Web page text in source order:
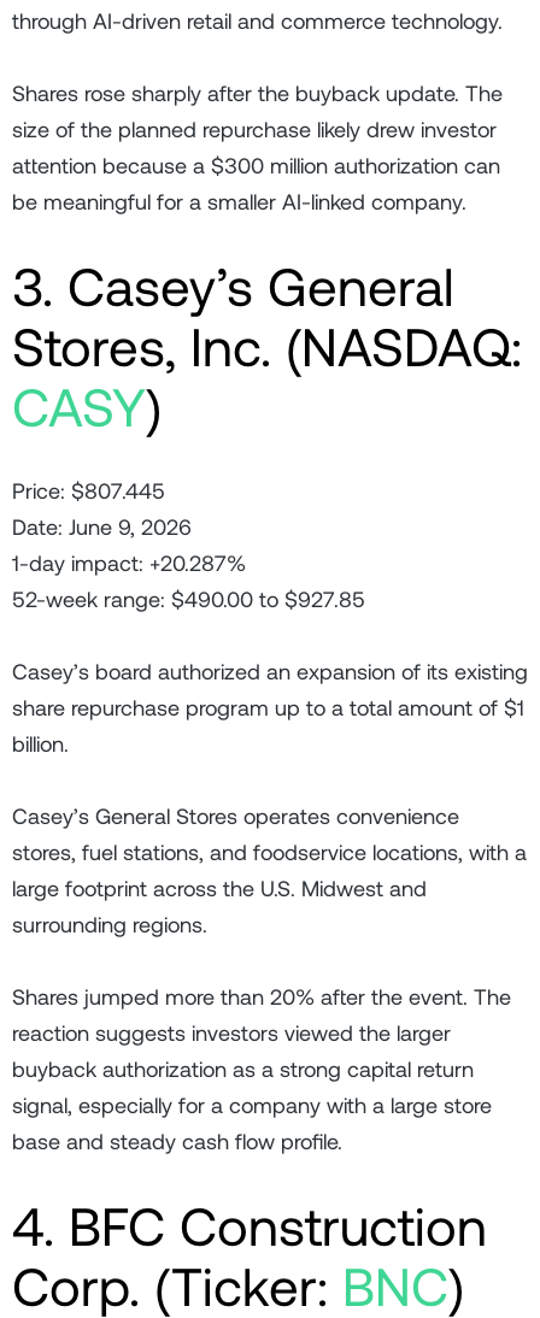
through AI-driven retail and commerce technology.
Shares rose sharply after the buyback update. The
size of the planned repurchase likely drew investor
attention because a $300 million authorization can
be meaningful for a smaller AI-linked company.
3. Casey’s General
Stores, Inc. (NASDAQ:
CASY)
Price: $807.445
Date: June 9, 2026
1-day impact: +20.287%
52-week range: $490.00 to $927.85
Casey’s board authorized an expansion of its existing
share repurchase program up to a total amount of $1
billion.
Casey’s General Stores operates convenience
stores, fuel stations, and foodservice locations, with a
large footprint across the U.S. Midwest and
surrounding regions.
Shares jumped more than 20% after the event. The
reaction suggests investors viewed the larger
buyback authorization as a strong capital return
signal, especially for a company with a large store
base and steady cash flow profile.
4. BFC Construction
Corp. (Ticker: BNC)